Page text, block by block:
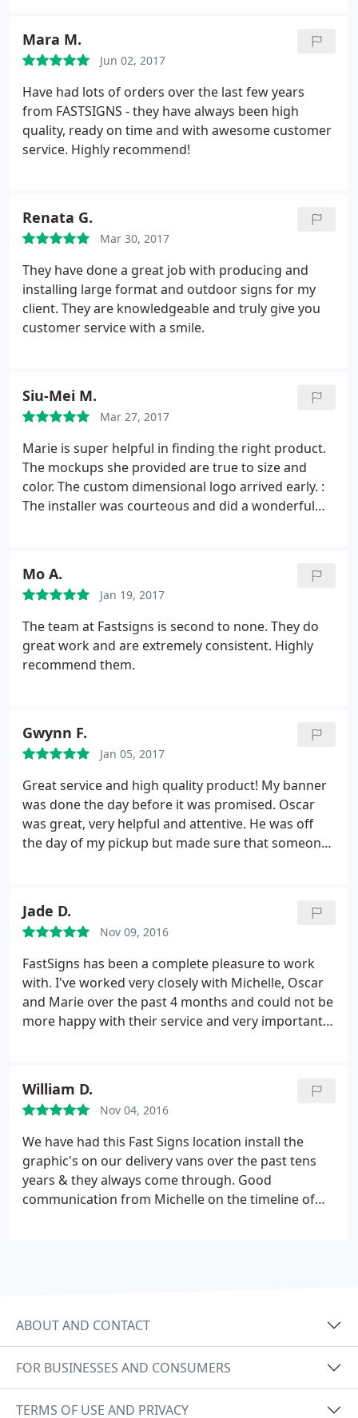
questions to ensure I would be satisfied with my
order. On the day of pickup, I shed a tear. My
banners came in durable carrying cases and my
tablecloth looked exactly like the proof. At my
launch event the attendees were impressed not
only by the design but the sturdiness of the
hardware. I look forward to working with this team
disappointed.
Mara M.
Jun 02, 2017
Have had lots of orders over the last few years
from FASTSIGNS - they have always been high
quality, ready on time and with awesome customer
service. Highly recommend!
Renata G.
Mar 30, 2017
They have done a great job with producing and
installing large format and outdoor signs for my
client. They are knowledgeable and truly give you
customer service with a smile.
Siu-Mei M.
Mar 27, 2017
Marie is super helpful in finding the right product.
The mockups she provided are true to size and
color. The custom dimensional logo arrived early. :
The installer was courteous and did a wonderful
Mo A.
Jan 19, 2017
The team at Fastsigns is second to none. They do
great work and are extremely consistent. Highly
recommend them.
Gwynn F.
Jan 05, 2017
Great service and high quality product! My banner
was done the day before it was promised. Oscar
was great, very helpful and attentive. He was off
the day of my pickup but made sure that someone
Jade D.
Nov 09, 2016
FastSigns has been a complete pleasure to work
with. I've worked very closely with Michelle, Oscar
and Marie over the past 4 months and could not be
more happy with their service and very importantly,
Thank you thank you thank you!
William D.
Nov 04, 2016
We have had this Fast Signs location install the
graphic's on our delivery vans over the past tens
years & they always come through. Good
communication from Michelle on the timeline of
ABOUT AND CONTACT
FOR BUSINESSES AND CONSUMERS
TERMS OF USE AND PRIVACY